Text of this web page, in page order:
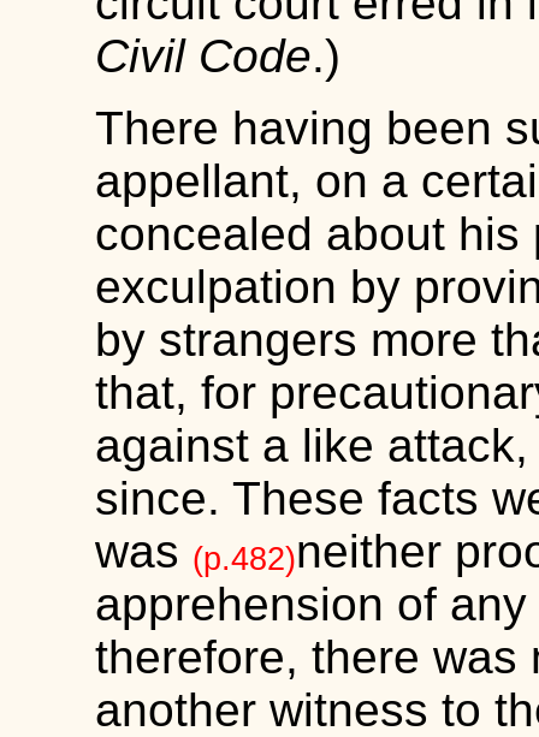
Civil Code.)
There having been
appellant, on a
concealed about his
exculpation by
by strangers more
that, for
against a like
since. These facts
was (p.482)neither
apprehension of
therefore, there was
another witness to